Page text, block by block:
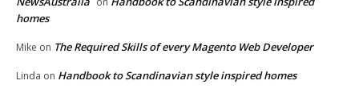
homes
Mike on The Required Skills of every Magento Web Developer
Linda on Handbook to Scandinavian style inspired homes